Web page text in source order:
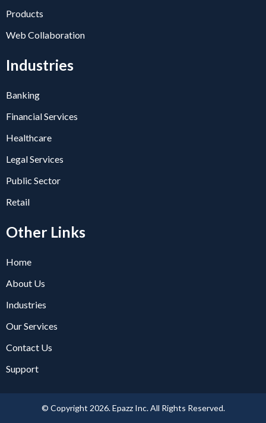
Products
Web Collaboration
Industries
Banking
Financial Services
Healthcare
Legal Services
Public Sector
Retail
Other Links
Home
About Us
Industries
Our Services
Contact Us
Support
© Copyright 2026. Epazz Inc. All Rights Reserved.